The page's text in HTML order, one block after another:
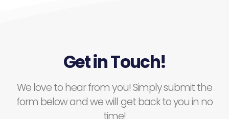
Get in Touch!
We love to hear from you! Simply submit the
form below and we will get back to you in no
time!